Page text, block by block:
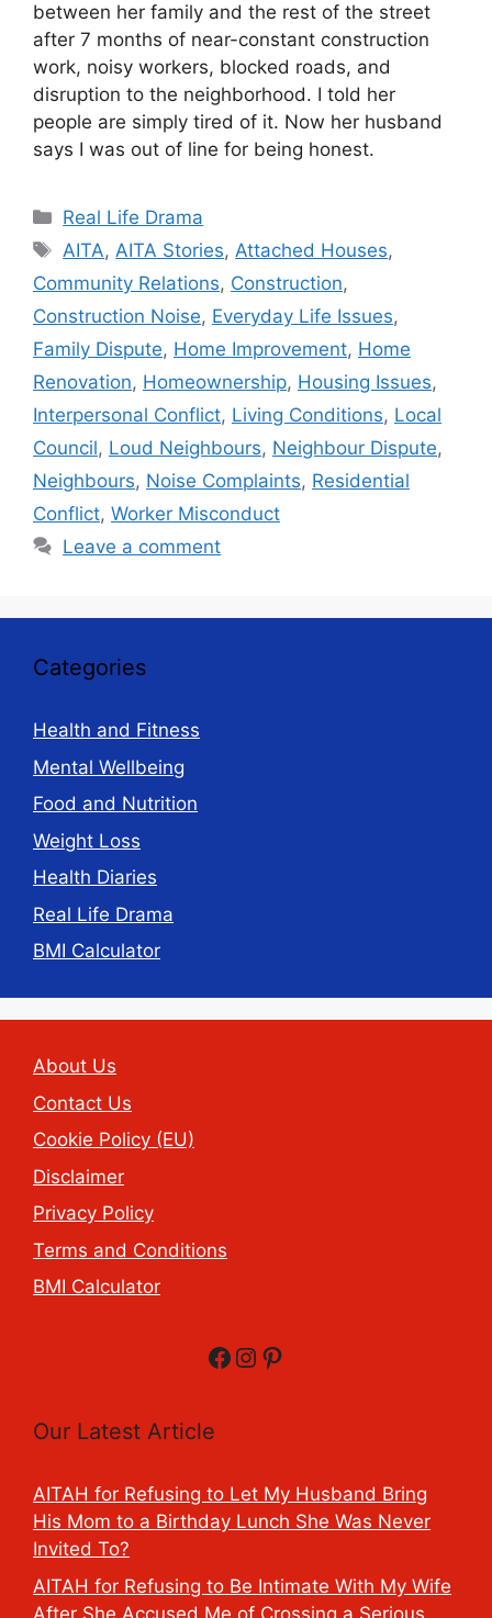
between her family and the rest of the street
after 7 months of near-constant construction
work, noisy workers, blocked roads, and
disruption to the neighborhood. I told her
people are simply tired of it. Now her husband
says I was out of line for being honest.
Categories
Real Life Drama
Tags
AITA,AITA Stories,Attached Houses,
Community Relations, Construction,
Construction Noise, Everyday Life Issues,
Family Dispute, Home Improvement, Home
Renovation, Homeownership, Housing Issues,
Interpersonal Conflict, Living Conditions, Local
Council, Loud Neighbours, Neighbour Dispute,
Neighbours, Noise Complaints, Residential
Conflict, Worker Misconduct
Leave a comment
Categories
Health and Fitness
Mental Wellbeing
Food and Nutrition
Weight Loss
Health Diaries
Real Life Drama
BMI Calculator
About Us
Contact Us
Cookie Policy (EU)
Disclaimer
Privacy Policy
Terms and Conditions
BMI Calculator
Facebook
Instagram
Pinterest
Our Latest Article
AITAH for Refusing to Let My Husband Bring
His Mom to a Birthday Lunch She Was Never
Invited To?
AITAH for Refusing to Be Intimate With My Wife
After She Accused Me of Crossing a Serious